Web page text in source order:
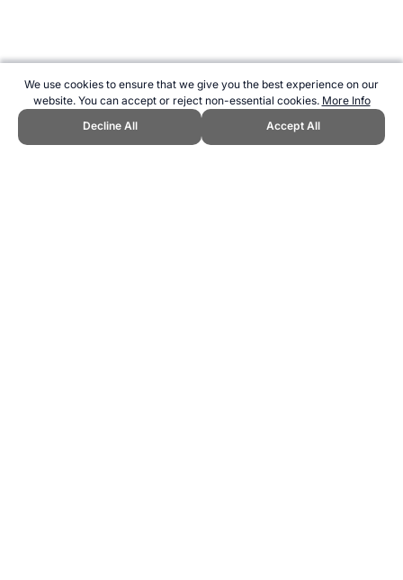
We use cookies to ensure that we give you the best experience on our
website. You can accept or reject non-essential cookies. More Info
Decline All
Accept All